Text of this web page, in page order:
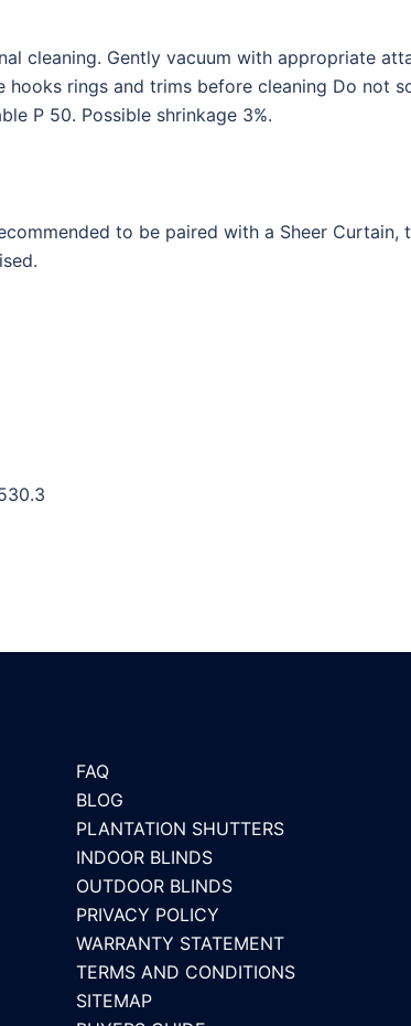
cleaning. Gently vacuum with appropriate
hooks rings and trims before cleaning Do not
P 50. Possible shrinkage 3%.
to be paired with a Sheer
FAQ
BLOG
PLANTATION SHUTTERS
INDOOR BLINDS
OUTDOOR BLINDS
PRIVACY POLICY
WARRANTY STATEMENT
TERMS AND CONDITIONS
SITEMAP